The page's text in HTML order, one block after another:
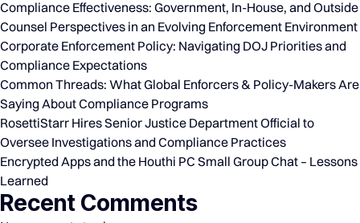
Compliance Effectiveness: Government, In-House, and Outside
Counsel Perspectives in an Evolving Enforcement Environment
Corporate Enforcement Policy: Navigating DOJ Priorities and
Compliance Expectations
Common Threads: What Global Enforcers & Policy-Makers Are
Saying About Compliance Programs
RosettiStarr Hires Senior Justice Department Official to
Oversee Investigations and Compliance Practices
Encrypted Apps and the Houthi PC Small Group Chat – Lessons
Learned
Recent Comments